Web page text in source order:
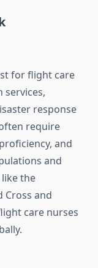
for flight care
services,
response
require
and
and
the
Cross and
care nurses